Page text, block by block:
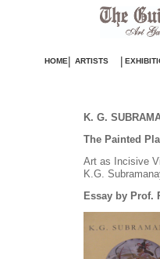
HOME| ARTISTS |
K. G.
The Painted
Art as Incisive
K.G.
Essay by Prof.